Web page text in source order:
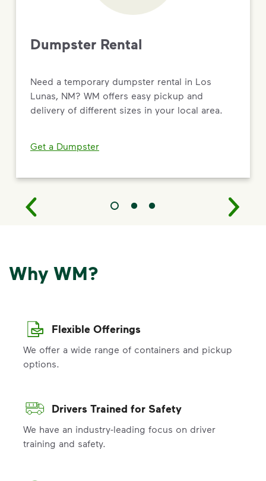
Dumpster Rental
Need a temporary dumpster rental in Los
Lunas, NM? WM offers easy pickup and
delivery of different sizes in your local area.
Get a Dumpster
Why WM?
Flexible Offerings
We offer a wide range of containers and pickup
options.
Drivers Trained for Safety
We have an industry-leading focus on driver
training and safety.